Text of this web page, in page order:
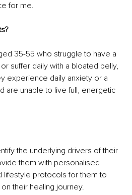
for me.
35-55 who struggle to have a
suffer daily with a bloated belly,
experience daily anxiety or a
are unable to live full, energetic
the underlying drivers of their
them with personalised
lifestyle protocols for them to
their healing journey.